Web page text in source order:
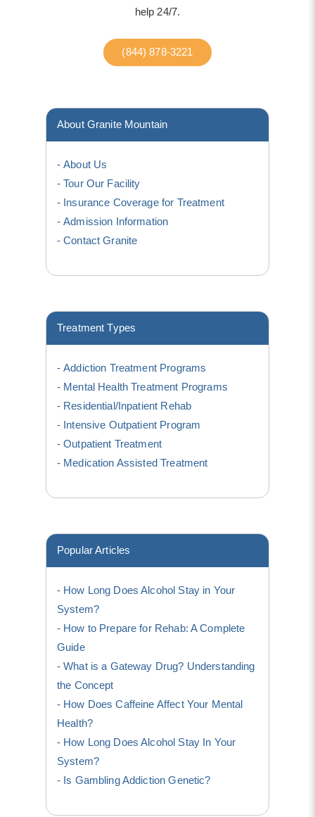
help 24/7.
(844) 878-3221
About Granite Mountain
About Us
Tour Our Facility
Insurance Coverage for Treatment
Admission Information
Contact Granite
Treatment Types
Addiction Treatment Programs
Mental Health Treatment Programs
Residential/Inpatient Rehab
Intensive Outpatient Program
Outpatient Treatment
Medication Assisted Treatment
Popular Articles
How Long Does Alcohol Stay in Your
System?
How to Prepare for Rehab: A Complete
Guide
What is a Gateway Drug? Understanding
the Concept
How Does Caffeine Affect Your Mental
Health?
How Long Does Alcohol Stay In Your
System?
Is Gambling Addiction Genetic?